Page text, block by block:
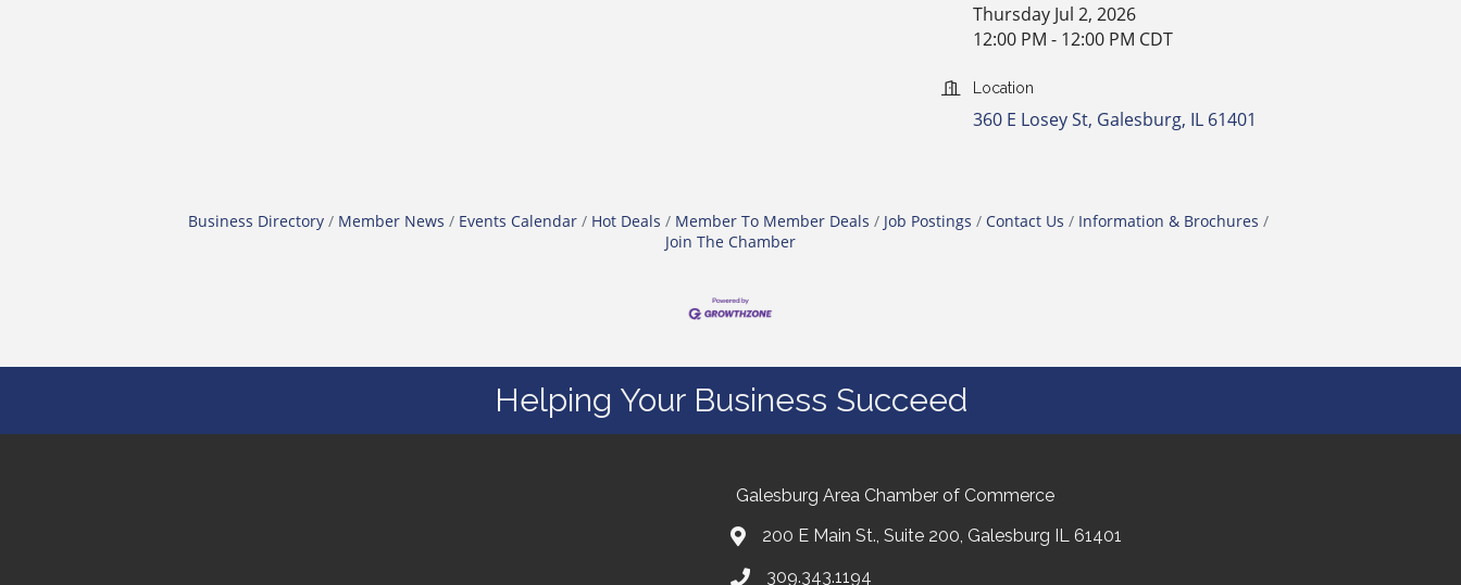
Thursday Jul 2, 2026
12:00 PM - 12:00 PM CDT
Location
360 E Losey St Galesburg IL 61401
Business Directory Member News Events Calendar Hot Deals Member To Member Deals Job Postings Contact Us
Information & Brochures
Join The Chamber
Helping Your Business Succeed
Galesburg Area Chamber of Commerce
200 E Main St., Suite 200, Galesburg IL 61401
309.343.1194